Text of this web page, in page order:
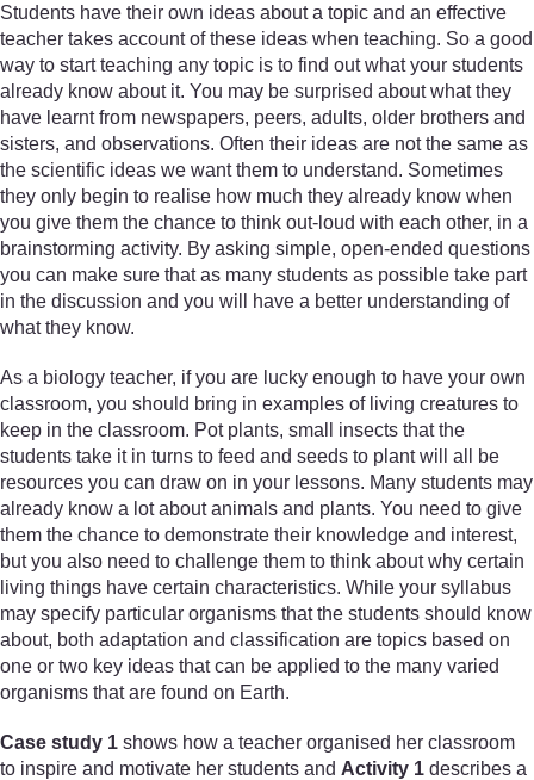
Students have their own ideas about a topic and an effective
teacher takes account of these ideas when teaching. So a good
way to start teaching any topic is to find out what your students
already know about it. You may be surprised about what they
have learnt from newspapers, peers, adults, older brothers and
sisters, and observations. Often their ideas are not the same as
the scientific ideas we want them to understand. Sometimes
they only begin to realise how much they already know when
you give them the chance to think out-loud with each other, in a
brainstorming activity. By asking simple, open-ended questions
you can make sure that as many students as possible take part
in the discussion and you will have a better understanding of
what they know.
As a biology teacher, if you are lucky enough to have your own
classroom, you should bring in examples of living creatures to
keep in the classroom. Pot plants, small insects that the
students take it in turns to feed and seeds to plant will all be
resources you can draw on in your lessons. Many students may
already know a lot about animals and plants. You need to give
them the chance to demonstrate their knowledge and interest,
but you also need to challenge them to think about why certain
living things have certain characteristics. While your syllabus
may specify particular organisms that the students should know
about, both adaptation and classification are topics based on
one or two key ideas that can be applied to the many varied
organisms that are found on Earth.
Case study 1 shows how a teacher organised her classroom
to inspire and motivate her students and Activity 1 describes a